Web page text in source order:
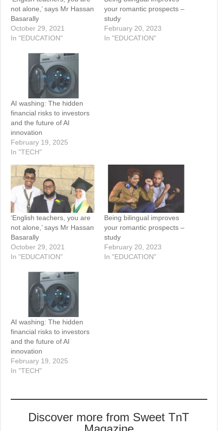
not alone,’ says Mr Hassan
Basarally
October 29, 2021
In "EDUCATION"
your romantic prospects –
study
February 20, 2023
In "EDUCATION"
AI washing: The hidden
financial risks to investors
and the future of AI
innovation
February 19, 2025
In "TECH"
‘English teachers, you are
not alone,’ says Mr Hassan
Basarally
October 29, 2021
In "EDUCATION"
Being bilingual improves
your romantic prospects –
study
February 20, 2023
In "EDUCATION"
AI washing: The hidden
financial risks to investors
and the future of AI
innovation
February 19, 2025
In "TECH"
Discover more from Sweet TnT